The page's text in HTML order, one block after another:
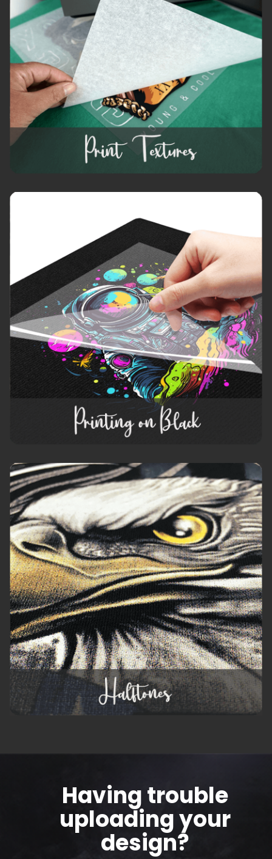
Having trouble
uploading your
design?